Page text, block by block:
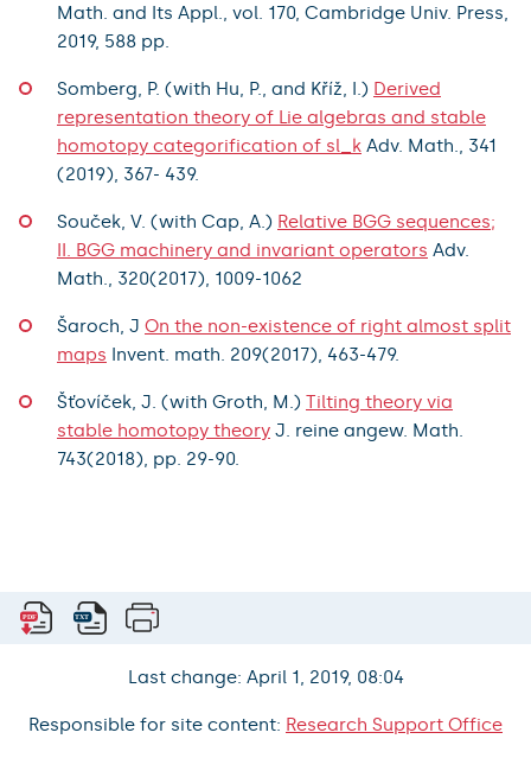
Math. and Its Appl., vol. 170, Cambridge Univ. Press,
2019, 588 pp.
Somberg, P. (with Hu, P., and Kříž, I.) Derived
representation theory of Lie algebras and stable
homotopy categorification of sl_k Adv. Math., 341
(2019), 367- 439.
Souček, V. (with Cap, A.) Relative BGG sequences;
II. BGG machinery and invariant operators Adv.
Math., 320(2017), 1009-1062
Šaroch, J On the non-existence of right almost split
maps Invent. math. 209(2017), 463-479.
Šťovíček, J. (with Groth, M.) Tilting theory via
stable homotopy theory J. reine angew. Math.
743(2018), pp. 29-90.
Last change: April 1, 2019, 08:04
Responsible for site content: Research Support Office